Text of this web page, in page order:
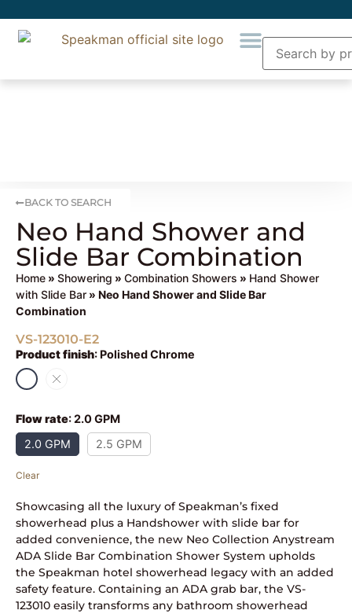
BACK TO SEARCH
Neo Hand Shower and
Slide Bar Combination
Home » Showering » Combination Showers » Hand Shower
with Slide Bar » Neo Hand Shower and Slide Bar
Combination
VS-123010-E2
Product finish: Polished Chrome
Flow rate:2.0 GPM
2.0 GPM
2.5 GPM
Clear
Showcasing all the luxury of Speakman’s fixed
showerhead plus a Handshower with slide bar for
added convenience, the new Neo Collection Anystream
ADA Slide Bar Combination Shower System upholds
the Speakman hotel showerhead legacy with an added
safety feature. Containing an ADA grab bar, the VS-
123010 easily transforms any bathroom showerhead